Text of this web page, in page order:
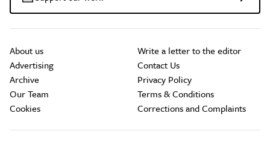
About us
Advertising
Archive
Our Team
Cookies
Write a letter to the editor
Contact Us
Privacy Policy
Terms & Conditions
Corrections and Complaints